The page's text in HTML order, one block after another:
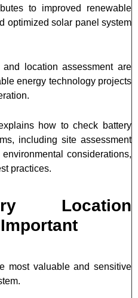
to improved renewable
optimized solar panel system
location assessment are
energy technology projects
how to check battery
including site assessment
considerations,
practices.
Location
most valuable and sensitive